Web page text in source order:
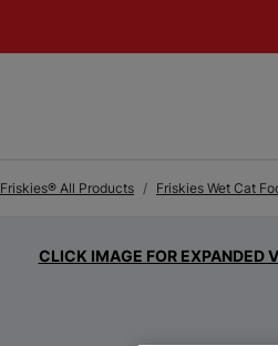
Friskies® All Products Friskies Wet Cat
CLICK IMAGE FOR EXPANDED